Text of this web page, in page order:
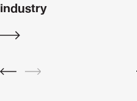
industry
Discover
PREVNEXT